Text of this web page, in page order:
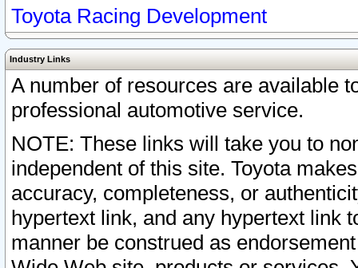
Toyota Racing Development
Industry Links
A number of resources are available
professional automotive service.
NOTE: These links will take you to
independent of this site. Toyota
accuracy, completeness, or
hypertext link, and any hypertext link
manner be construed as